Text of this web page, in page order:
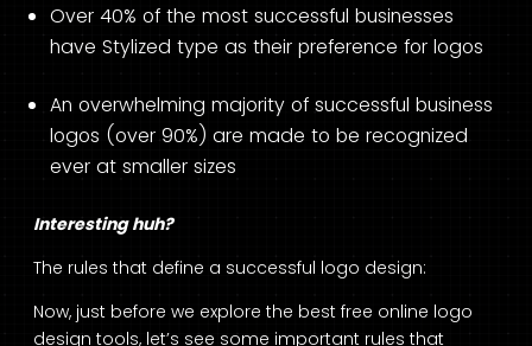
Over 40% of the most successful businesses
have Stylized type as their preference for logos
An overwhelming majority of successful business
logos (over 90%) are made to be recognized
ever at smaller sizes
Interesting huh?
The rules that define a successful logo design:
Now, just before we explore the best free online logo
design tools, let’s see some important rules that